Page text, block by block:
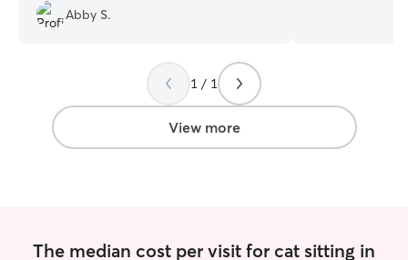
to make sure they were well taken care
of while we were out of town.
Abby S.
comfortable
need extra
attention. I also
1 / 1
View more
The median cost per visit for cat sitting in